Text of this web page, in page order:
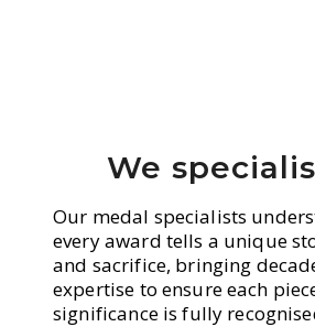
We
Our medal specialists
every award tells a unique
and sacrifice, bringing
expertise to ensure each
significance is fully